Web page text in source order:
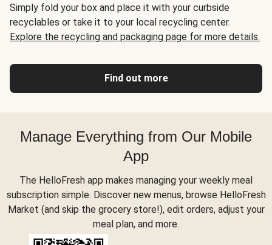
Simply fold your box and place it with your curbside
recyclables or take it to your local recycling center.
Explore the recycling and packaging page for more details.
Find out more
Manage Everything from Our Mobile
App
The HelloFresh app makes managing your weekly meal
subscription simple. Discover new menus, browse HelloFresh
Market (and skip the grocery store!), edit orders, adjust your
meal plan, and more.